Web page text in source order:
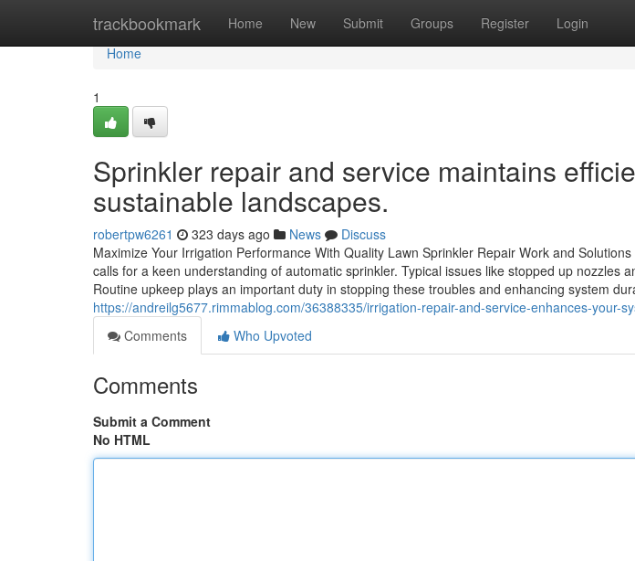
trackbookmark Home New Submit Groups Register Login
Home
Home
1
Sprinkler repair and service maintains
sustainable landscapes.
robertpw6261 323 days ago News
Discuss
Maximize Your Irrigation Performance With Quality Lawn Sprinkler Repair Work and
calls for a keen understanding of automatic sprinkler. Typical issues like stopped up nozzles
Routine upkeep plays an important duty in stopping these troubles and enhancing system
https://andreilg5677.rimmablog.com/36388335/irrigation-repair-and-service-enhances-your-
Comments
Who Upvoted
Comments
Submit a Comment
No HTML